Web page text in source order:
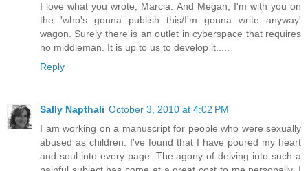
I love what you wrote, Marcia. And Megan, I'm with you on
the 'who's gonna publish this/I'm gonna write anyway'
wagon. Surely there is an outlet in cyberspace that requires
no middleman. It is up to us to develop it.....
Reply
Sally Napthali October 3, 2010 at 4:02 PM
I am working on a manuscript for people who were sexually
abused as children. I've found that I have poured my heart
and soul into every page. The agony of delving into such a